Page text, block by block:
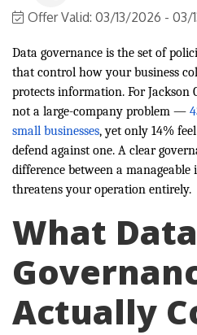
Offer Valid: 03/13/2026 - 03/
Data governance is the set of
that control how your business
protects information. For Jackson
not a large-company problem —
small businesses, yet only 14%
defend against one. A clear
difference between a
threatens your operation entirely.
What Data
Actually